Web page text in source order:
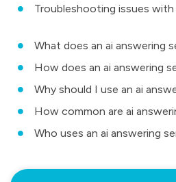
Troubleshooting issues
What does an ai answering
How does an ai answering
Why should I use an ai
How common are ai
Who uses an ai answering